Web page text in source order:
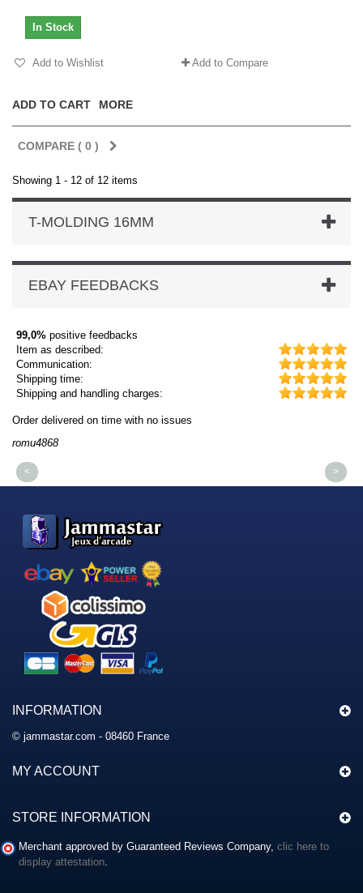
ADD TO CART MORE
In Stock
Add to Wishlist Add to Compare
COMPARE ( 0 )
Showing 1 - 12 of 12 items
T-MOLDING 16MM
EBAY FEEDBACKS
99,0% positive feedbacks
Item as described:
Communication:
Shipping time:
Shipping and handling charges:
Order delivered on time with no issues
romu4868
< >
INFORMATION
© jammastar.com - 08460 France
MY ACCOUNT
STORE INFORMATION
Merchant approved by Guaranteed Reviews Company, clic here to
display attestation.